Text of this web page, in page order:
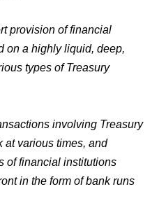
provision of financial
on a highly liquid, deep,
types of Treasury
involving Treasury
at various times, and
of financial institutions
in the form of bank runs